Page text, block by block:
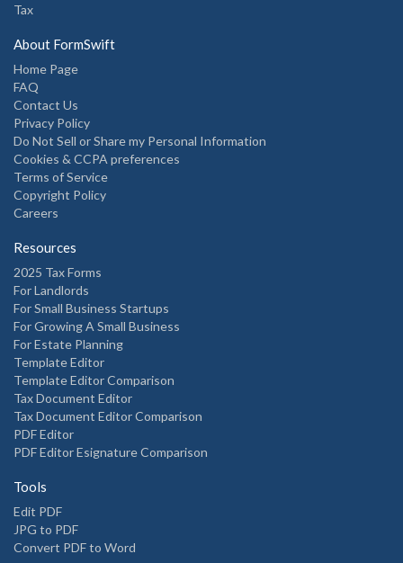
Tax
About FormSwift
Home Page
FAQ
Contact Us
Privacy Policy
Do Not Sell or Share my Personal Information
Cookies & CCPA preferences
Terms of Service
Copyright Policy
Careers
Resources
2025 Tax Forms
For Landlords
For Small Business Startups
For Growing A Small Business
For Estate Planning
Template Editor
Template Editor Comparison
Tax Document Editor
Tax Document Editor Comparison
PDF Editor
PDF Editor Esignature Comparison
Tools
Edit PDF
JPG to PDF
Convert PDF to Word